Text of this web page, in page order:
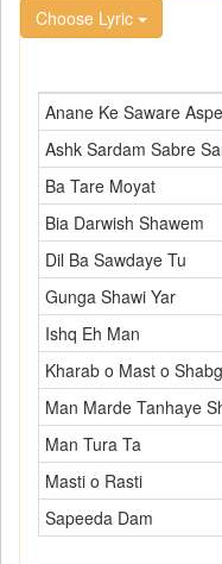
Choose Lyric
Anane Ke Saware
Ashk Sardam Sabre
Ba Tare Moyat
Bia Darwish Shawem
Dil Ba Sawdaye Tu
Gunga Shawi Yar
Ishq Eh Man
Kharab o Mast o
Man Marde Tanhaye
Man Tura Ta
Masti o Rasti
Sapeeda Dam